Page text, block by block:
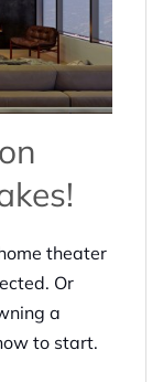
theater
Or
a
to start.